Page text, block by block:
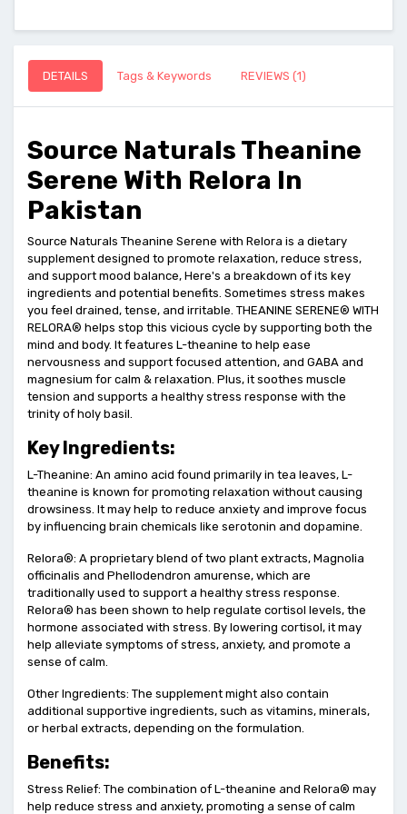
DETAILS Tags & Keywords REVIEWS (1)
Source Naturals Theanine
Serene With Relora In
Pakistan
Source Naturals Theanine Serene with Relora is a dietary
supplement designed to promote relaxation, reduce stress,
and support mood balance, Here's a breakdown of its key
ingredients and potential benefits. Sometimes stress makes
you feel drained, tense, and irritable. THEANINE SERENE® WITH
RELORA® helps stop this vicious cycle by supporting both the
mind and body. It features L-theanine to help ease
nervousness and support focused attention, and GABA and
magnesium for calm & relaxation. Plus, it soothes muscle
tension and supports a healthy stress response with the
trinity of holy basil.
Key Ingredients:
L-Theanine: An amino acid found primarily in tea leaves, L-
theanine is known for promoting relaxation without causing
drowsiness. It may help to reduce anxiety and improve focus
by influencing brain chemicals like serotonin and dopamine.
Relora®: A proprietary blend of two plant extracts, Magnolia
officinalis and Phellodendron amurense, which are
traditionally used to support a healthy stress response.
Relora® has been shown to help regulate cortisol levels, the
hormone associated with stress. By lowering cortisol, it may
help alleviate symptoms of stress, anxiety, and promote a
sense of calm.
Other Ingredients: The supplement might also contain
additional supportive ingredients, such as vitamins, minerals,
or herbal extracts, depending on the formulation.
Benefits:
Stress Relief: The combination of L-theanine and Relora® may
help reduce stress and anxiety, promoting a sense of calm